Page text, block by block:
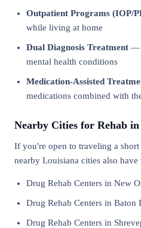
Outpatient Programs (IOP/
while living at home
Dual Diagnosis Treatment —
mental health conditions
Medication-Assisted
medications combined with
Nearby Cities for Rehab
If you're open to traveling a short
nearby Louisiana cities also
Drug Rehab Centers in New
Drug Rehab Centers in Baton
Drug Rehab Centers in